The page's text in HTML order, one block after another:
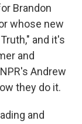
Brandon
whose new
and it's
and
Andrew
they do it.
and